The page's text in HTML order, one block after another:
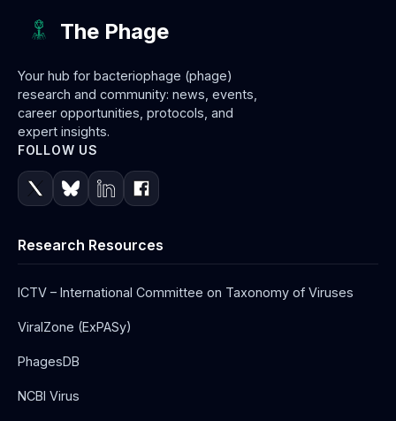
The Phage
Your hub for bacteriophage (phage)
research and community: news, events,
career opportunities, protocols, and
expert insights.
FOLLOW US
Research Resources
ICTV – International Committee on Taxonomy of Viruses
ViralZone (ExPASy)
PhagesDB
NCBI Virus